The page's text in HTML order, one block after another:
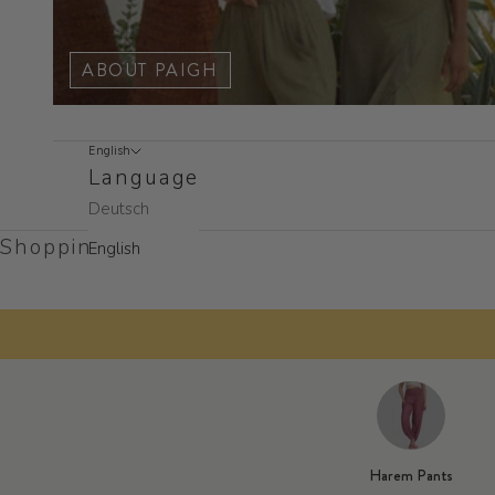
ABOUT PAIGH
English
Language
Deutsch
English
Shopping cart
Harem Pants
50%
Add two or more